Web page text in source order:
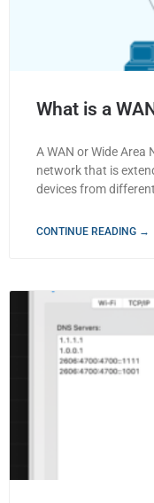
What is a
A WAN or Wide
network that is
devices from
CONTINUE READING →